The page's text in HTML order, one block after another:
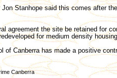
Stanhope said this comes after
agreement the site be retained for
for medium density
of Canberra has made a positive
Canberra